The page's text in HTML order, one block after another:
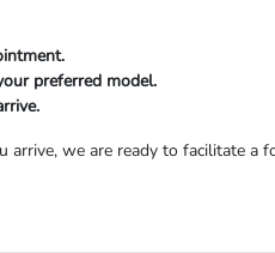
preferred model.
we are ready to facilitate a